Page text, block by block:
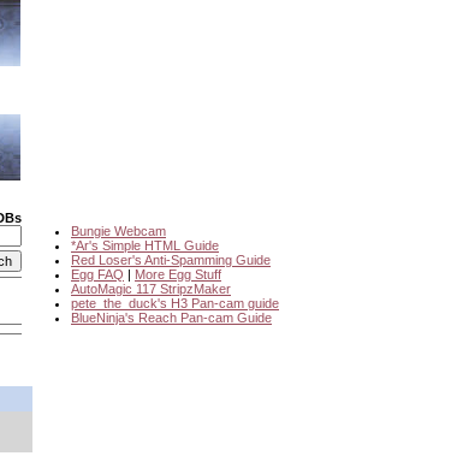
Bungie Webcam
*Ar's Simple HTML Guide
Red Loser's Anti-Spamming Guide
Egg FAQ | More Egg Stuff
AutoMagic 117 StripzMaker
pete_the_duck's H3 Pan-cam guide
BlueNinja's Reach Pan-cam Guide